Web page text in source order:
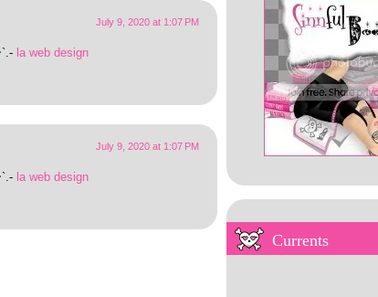
July 9, 2020 at 1:07 PM
la web design
July 9, 2020 at 1:07 PM
la web design My Overstuffed Bookhself
Currents